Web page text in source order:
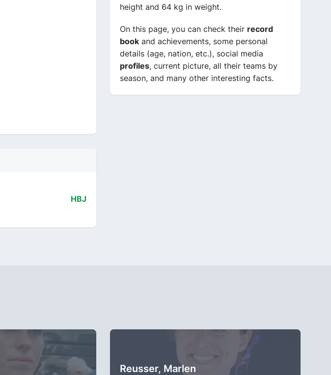
HBJ
height and 64 kg in weight.
On this page, you can check their record
book and achievements, some personal
details (age, nation, etc.), social media
profiles, current picture, all their teams by
season, and many other interesting facts.
Reusser, Marlen